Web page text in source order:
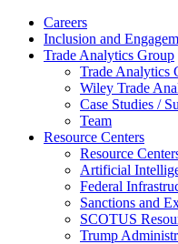
Careers
Inclusion and
Trade Analytics Group
Trade Analytics
Wiley Trade
Case Studies /
Team
Resource Centers
Resource
Artificial
Federal
Sanctions and
SCOTUS
Trump